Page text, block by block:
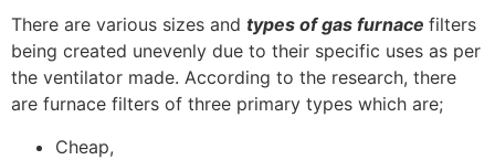
There are various sizes and types of gas furnace filters
being created unevenly due to their specific uses as per
the ventilator made. According to the research, there
are furnace filters of three primary types which are;
Cheap,